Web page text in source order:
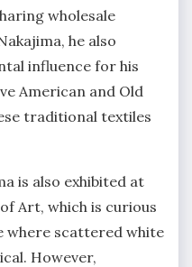
wholesale
he also
influence for his
American and Old
traditional textiles
is also exhibited at
Art, which is curious
where scattered white
However,